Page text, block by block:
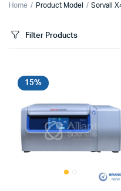
Home Product Model Sorvall
Filter Products
15%